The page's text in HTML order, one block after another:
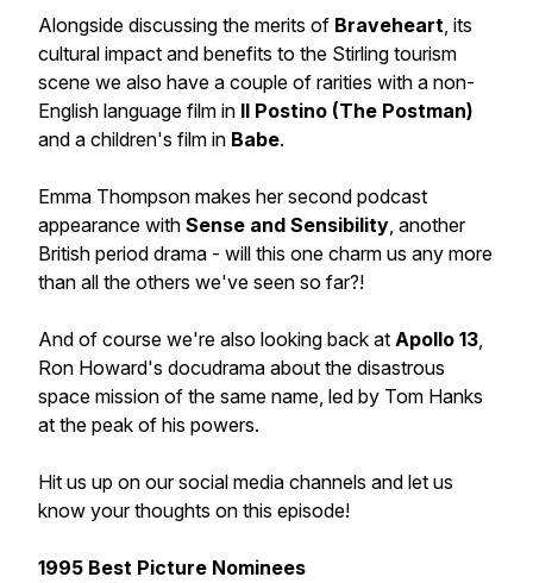
Alongside discussing the merits of Braveheart, its
cultural impact and benefits to the Stirling tourism
scene we also have a couple of rarities with a non-
English language film in Il Postino (The Postman)
and a children's film in Babe.
Emma Thompson makes her second podcast
appearance with Sense and Sensibility, another
British period drama - will this one charm us any more
than all the others we've seen so far?!
And of course we're also looking back at Apollo 13,
Ron Howard's docudrama about the disastrous
space mission of the same name, led by Tom Hanks
at the peak of his powers.
Hit us up on our social media channels and let us
know your thoughts on this episode!
1995 Best Picture Nominees